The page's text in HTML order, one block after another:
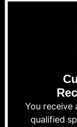
You
qualified